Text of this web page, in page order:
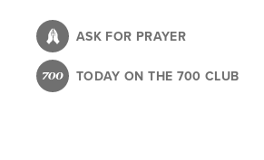
content
ASK FOR PRAYER
TODAY ON THE 700 CLUB